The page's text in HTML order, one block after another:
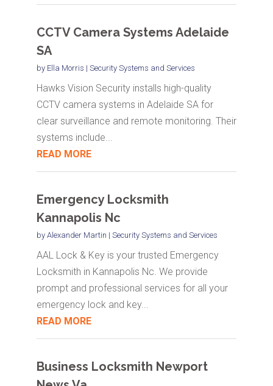
CCTV Camera Systems Adelaide
SA
by Ella Morris | Security Systems and Services
Hawks Vision Security installs high-quality
CCTV camera systems in Adelaide SA for
clear surveillance and remote monitoring. Their
systems include...
READ MORE
Emergency Locksmith
Kannapolis Nc
by Alexander Martin | Security Systems and Services
AAL Lock & Key is your trusted Emergency
Locksmith in Kannapolis Nc. We provide
prompt and professional services for all your
emergency lock and key...
READ MORE
Business Locksmith Newport